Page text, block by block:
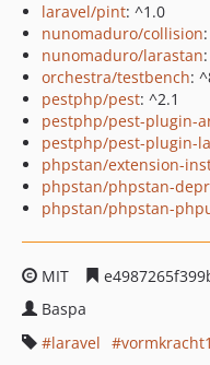
laravel/pint: ^1.0
nunomaduro/collision
nunomaduro/larastan
orchestra/testbench:
pestphp/pest: ^2.1
pestphp/pest-plugin-
pestphp/pest-plugin-
phpstan/extension-
phpstan/phpstan-
phpstan/phpstan-
MIT
Baspa
laravel